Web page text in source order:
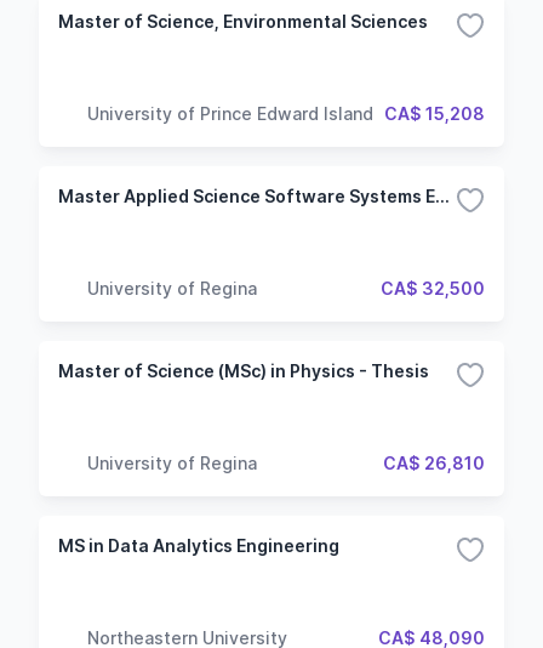
Master of Science, Environmental Sciences
University of Prince Edward Island CA$ 15,208
Master Applied Science Software Systems Engineering
University of Regina CA$ 32,500
Master of Science (MSc) in Physics - Thesis
University of Regina CA$ 26,810
MS in Data Analytics Engineering
Northeastern University CA$ 48,090